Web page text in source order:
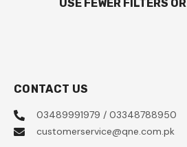
USE FEWER FILTERS OR
CONTACT US
03489991979 / 03348788950
customerservice@qne.com.pk